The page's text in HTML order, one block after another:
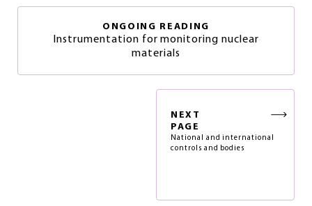
ONGOING READING
Instrumentation for monitoring nuclear
materials
NEXT
PAGE
National and international
controls and bodies